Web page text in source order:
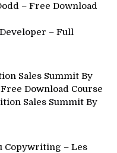
– Free Download
– Full
Sales Summit By
Download Course
Sales Summit By
Copywriting – Les